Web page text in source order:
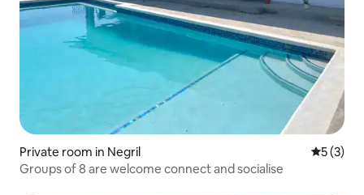
Private room in Negril 5 out of
5 (3)
Groups of 8 are welcome connect and socialise